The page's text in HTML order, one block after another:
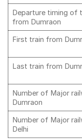
Departure timing of
from Dumraon
First train from
Last train from
Number of Major
Dumraon
Number of Major
Delhi